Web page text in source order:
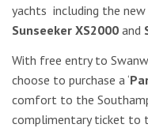
yachts including the new
Sunseeker XS2000 and
With free entry to
choose to purchase a ‘
comfort to the
complimentary ticket to